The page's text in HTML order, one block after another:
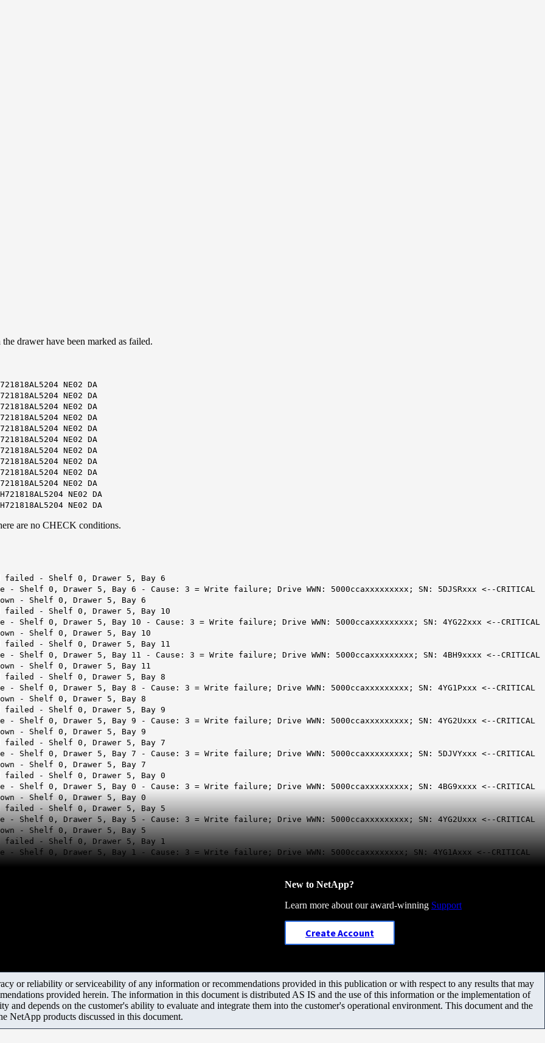
drawer have been marked as failed.
NE02 DA
NE02 DA
NE02 DA
NE02 DA
NE02 DA
NE02 DA
NE02 DA
NE02 DA
NE02 DA
NE02 DA
NE02 DA
NE02 DA
are no CHECK conditions.
failed - Shelf 0, Drawer 5, Bay 6
Shelf 0, Drawer 5, Bay 6 - Cause: 3 = Write failure; Drive WWN: 5000ccaxxxxxxxxx; SN: 5DJSRxxx <--CRITICAL
- Shelf 0, Drawer 5, Bay 6
failed - Shelf 0, Drawer 5, Bay 10
Shelf 0, Drawer 5, Bay 10 - Cause: 3 = Write failure; Drive WWN: 5000ccaxxxxxxxxx; SN: 4YG22xxx <--CRITICAL
- Shelf 0, Drawer 5, Bay 10
failed - Shelf 0, Drawer 5, Bay 11
Shelf 0, Drawer 5, Bay 11 - Cause: 3 = Write failure; Drive WWN: 5000ccaxxxxxxxxx; SN: 4BH9xxxx <--CRITICAL
- Shelf 0, Drawer 5, Bay 11
failed - Shelf 0, Drawer 5, Bay 8
0, Drawer 5, Bay 8 - Cause: 3 = Write failure; Drive WWN: 5000ccaxxxxxxxxx; SN: 4YG1Pxxx <--CRITICAL
- Shelf 0, Drawer 5, Bay 8
failed - Shelf 0, Drawer 5, Bay 9
0, Drawer 5, Bay 9 - Cause: 3 = Write failure; Drive WWN: 5000ccaxxxxxxxxx; SN: 4YG2Uxxx <--CRITICAL
- Shelf 0, Drawer 5, Bay 9
failed - Shelf 0, Drawer 5, Bay 7
Shelf 0, Drawer 5, Bay 7 - Cause: 3 = Write failure; Drive WWN: 5000ccaxxxxxxxxx; SN: 5DJVYxxx <--CRITICAL
- Shelf 0, Drawer 5, Bay 7
failed - Shelf 0, Drawer 5, Bay 0
Shelf 0, Drawer 5, Bay 0 - Cause: 3 = Write failure; Drive WWN: 5000ccaxxxxxxxxx; SN: 4BG9xxxx <--CRITICAL
- Shelf 0, Drawer 5, Bay 0
failed - Shelf 0, Drawer 5, Bay 5
0, Drawer 5, Bay 5 - Cause: 3 = Write failure; Drive WWN: 5000ccaxxxxxxxxx; SN: 4YG2Uxxx <--CRITICAL
- Shelf 0, Drawer 5, Bay 5
failed - Shelf 0, Drawer 5, Bay 1
Shelf 0, Drawer 5, Bay 1 - Cause: 3 = Write failure; Drive WWN: 5000ccaxxxxxxxx; SN: 4YG1Axxx <--CRITICAL
New to NetApp?
Learn more about our award-winning Support
Create Account
or reliability or serviceability of any information or recommendations provided in this publication or with respect to any results that may
provided herein. The information in this document is distributed AS IS and the use of this information or the implementation of
and depends on the customer's ability to evaluate and integrate them into the customer's operational environment. This document and the
NetApp products discussed in this document.